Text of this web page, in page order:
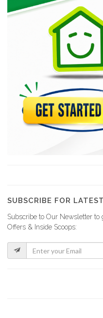
BUH -…
22389
Capital Bank
22037
Citi Bank
18692
Sogesol
SUBSCRIBE FOR
Subscribe to Our Newsletter
Offers & Inside Scoops: